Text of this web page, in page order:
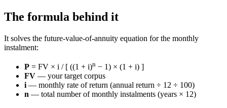
The formula behind it
It solves the future-value-of-annuity equation for the monthly
instalment:
P = FV × i / [ ((1 + i)n − 1) × (1 + i) ]
FV — your target corpus
i — monthly rate of return (annual return ÷ 12 ÷ 100)
n — total number of monthly instalments (years × 12)